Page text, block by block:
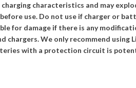
characteristics and may
use. Do not use if charger or
for damage if there is any
chargers. We only recommend
with a protection circuit is